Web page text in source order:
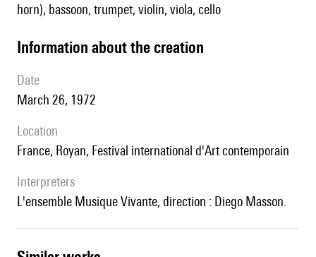
horn), bassoon, trumpet, violin, viola, cello
information about the creation
date
March 26, 1972
location
France, Royan, Festival international d'Art contemporain
interpreters
l'ensemble Musique Vivante, direction : Diego Masson.